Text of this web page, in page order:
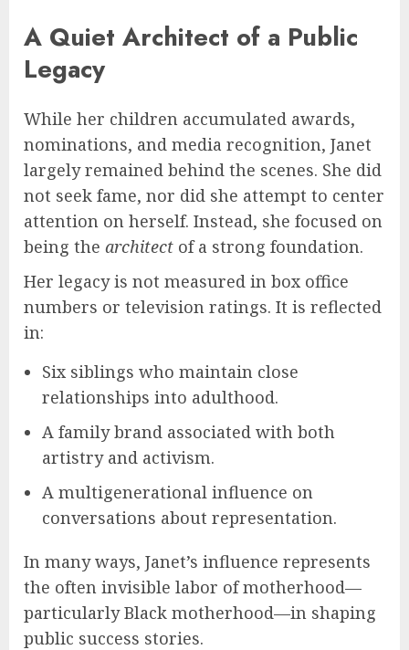
A Quiet Architect of a Public
Legacy
While her children accumulated awards,
nominations, and media recognition, Janet
largely remained behind the scenes. She did
not seek fame, nor did she attempt to center
attention on herself. Instead, she focused on
being the architect of a strong foundation.
Her legacy is not measured in box office
numbers or television ratings. It is reflected
in:
Six siblings who maintain close
relationships into adulthood.
A family brand associated with both
artistry and activism.
A multigenerational influence on
conversations about representation.
In many ways, Janet’s influence represents
the often invisible labor of motherhood—
particularly Black motherhood—in shaping
public success stories.